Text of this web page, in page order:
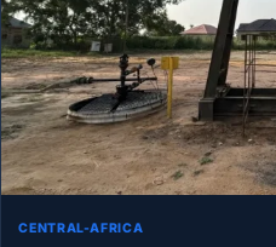
CENTRAL-AFRICA